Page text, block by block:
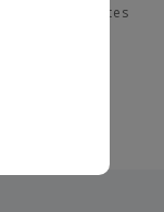
deteriorates
and dullness